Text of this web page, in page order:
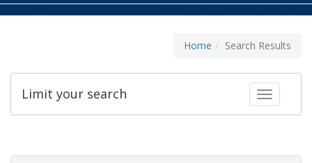
Home Search Results
Toggle
Limit your search